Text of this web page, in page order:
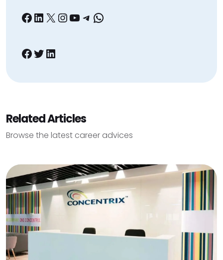
Facebook
LinkedIn
X Instagram
YouTube
Telegram
WhatsApp
Facebook
Twitter
LinkedIn
Related Articles
Browse the latest career advices